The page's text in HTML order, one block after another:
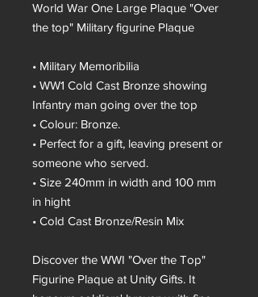
World War One Large Plaque "Over
the top" Military figurine Plaque
• Military Memoribilia
• WW1 Cold Cast Bronze showing
Infantry man going over the top
• Colour: Bronze.
• Perfect for a gift, leaving present or
someone who served.
• Size 240mm in width and 100 mm
in hight
• Cold Cast Bronze/Resin Mix
Discover the WWI "Over the Top"
Figurine Plaque at Unity Gifts. It